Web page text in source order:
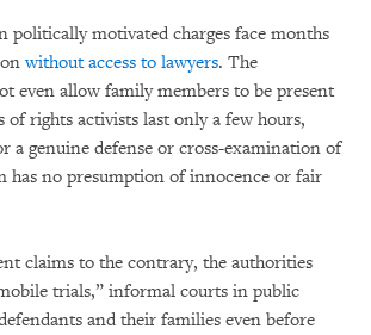
politically motivated charges face months
without access to lawyers. The
even allow family members to be present
of rights activists last only a few hours,
a genuine defense or cross-examination of
has no presumption of innocence or fair
claims to the contrary, the authorities
trials,” informal courts in public
and their families even before